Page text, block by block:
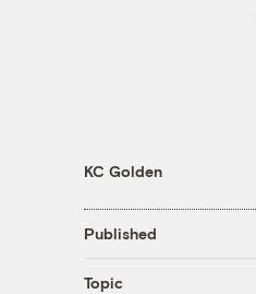
KC Golden
Published
Topic